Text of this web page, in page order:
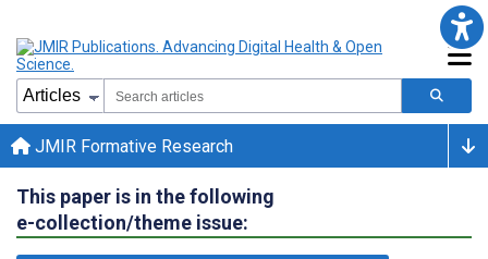
JMIR Formative Research
This paper is in the following
e-collection/theme issue: